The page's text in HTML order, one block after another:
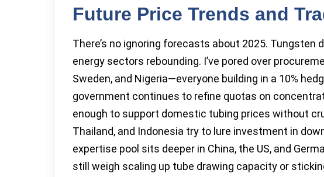
Future Price Trends and
There’s no ignoring forecasts about 2025.
energy sectors rebounding. I’ve pored over
Sweden, and Nigeria—everyone building in a 10%
government continues to refine quotas on
enough to support domestic tubing prices without
Thailand, and Indonesia try to lure investment in
expertise pool sits deeper in China, the US, and
still weigh scaling up tube drawing capacity or